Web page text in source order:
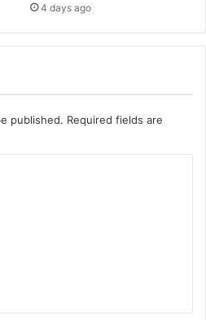
4 days ago
published. Required fields are